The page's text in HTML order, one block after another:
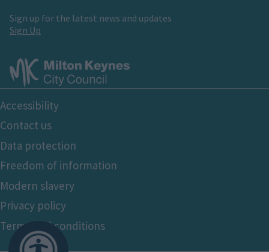
Sign up for the latest news and updates
Sign Up
Footer
Bottom
Accessibility
Contact us
Data protection
Freedom of information
Modern slavery
Privacy policy
Terms and conditions